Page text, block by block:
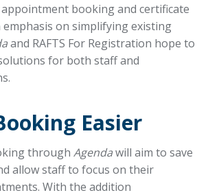
booking and certificate
on simplifying existing
and RAFTS For Registration hope to
for both staff and
Easier
through Agendawill aim to save
allow staff to focus on their
With the addition